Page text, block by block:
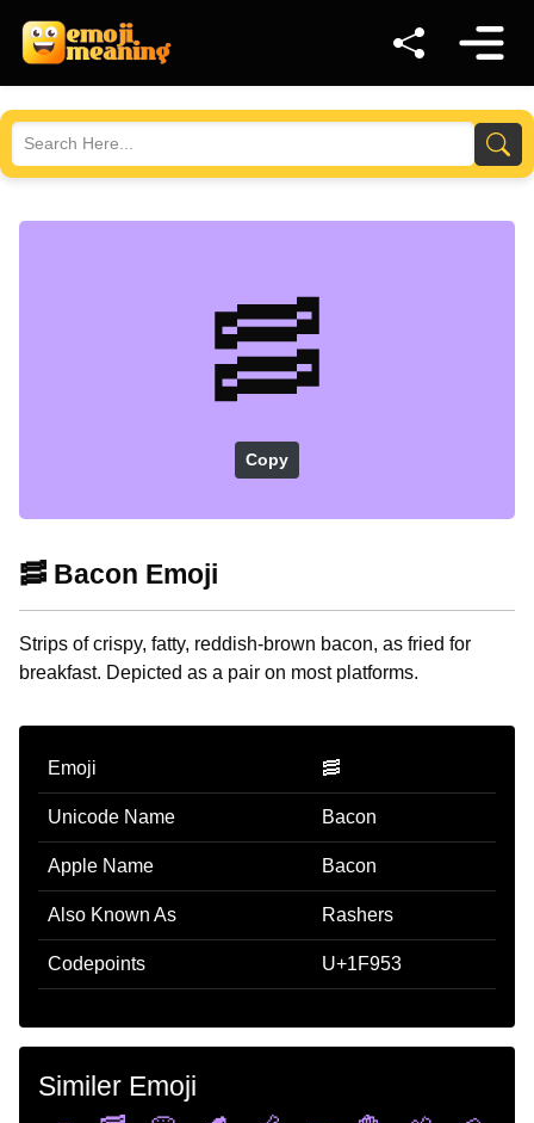
🥓
Copy
🥓 Bacon Emoji
Strips of crispy, fatty, reddish-brown bacon, as fried for
breakfast. Depicted as a pair on most platforms.
Emoji 🥓
Unicode Name Bacon
Apple Name Bacon
Also Known As Rashers
Codepoints U+1F953
Similer Emoji